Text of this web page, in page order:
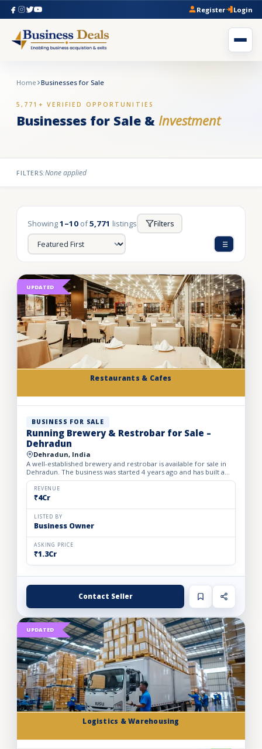
Register Login
Home Businesses for Sale
5,771+ VERIFIED OPPORTUNITIES
Businesses for Sale & Investment
FILTERS:None applied
Showing1–10 of5,771 listings Filters
Restaurants & Cafes
UPDATED
BUSINESS FOR SALE
Running Brewery & Restrobar for Sale –
Dehradun
Dehradun, India
A well-established brewery and restrobar is available for sale in
Dehradun. The business was started 4 years ago and has built a
strong brand presence and loyal customer base in th...
REVENUE
₹4Cr
LISTED BY
Business Owner
ASKING PRICE
₹1.3Cr
Contact Seller
Logistics & Warehousing
UPDATED